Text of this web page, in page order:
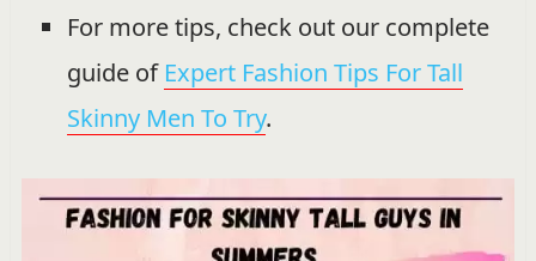
For more tips, check out our complete
guide of Expert Fashion Tips For Tall
Skinny Men To Try.